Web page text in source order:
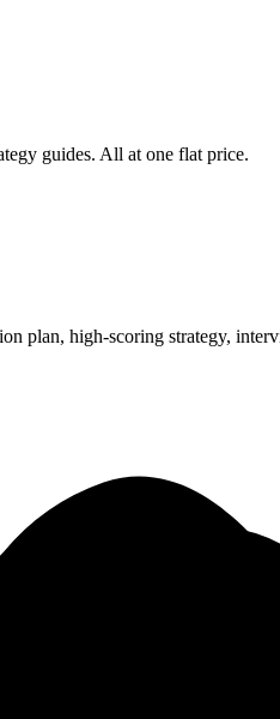
guides. All at one flat price.
plan, high-scoring strategy,